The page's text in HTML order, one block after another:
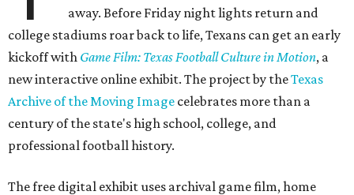
away. Before Friday night lights return and
college stadiums roar back to life, Texans can get an early
kickoff with Game Film: Texas Football Culture in Motion, a
new interactive online exhibit. The project by theTexas
Archive of the Moving Image celebrates more than a
century of the state's high school, college, and
professional football history.
The free digital exhibit uses archival game film, home